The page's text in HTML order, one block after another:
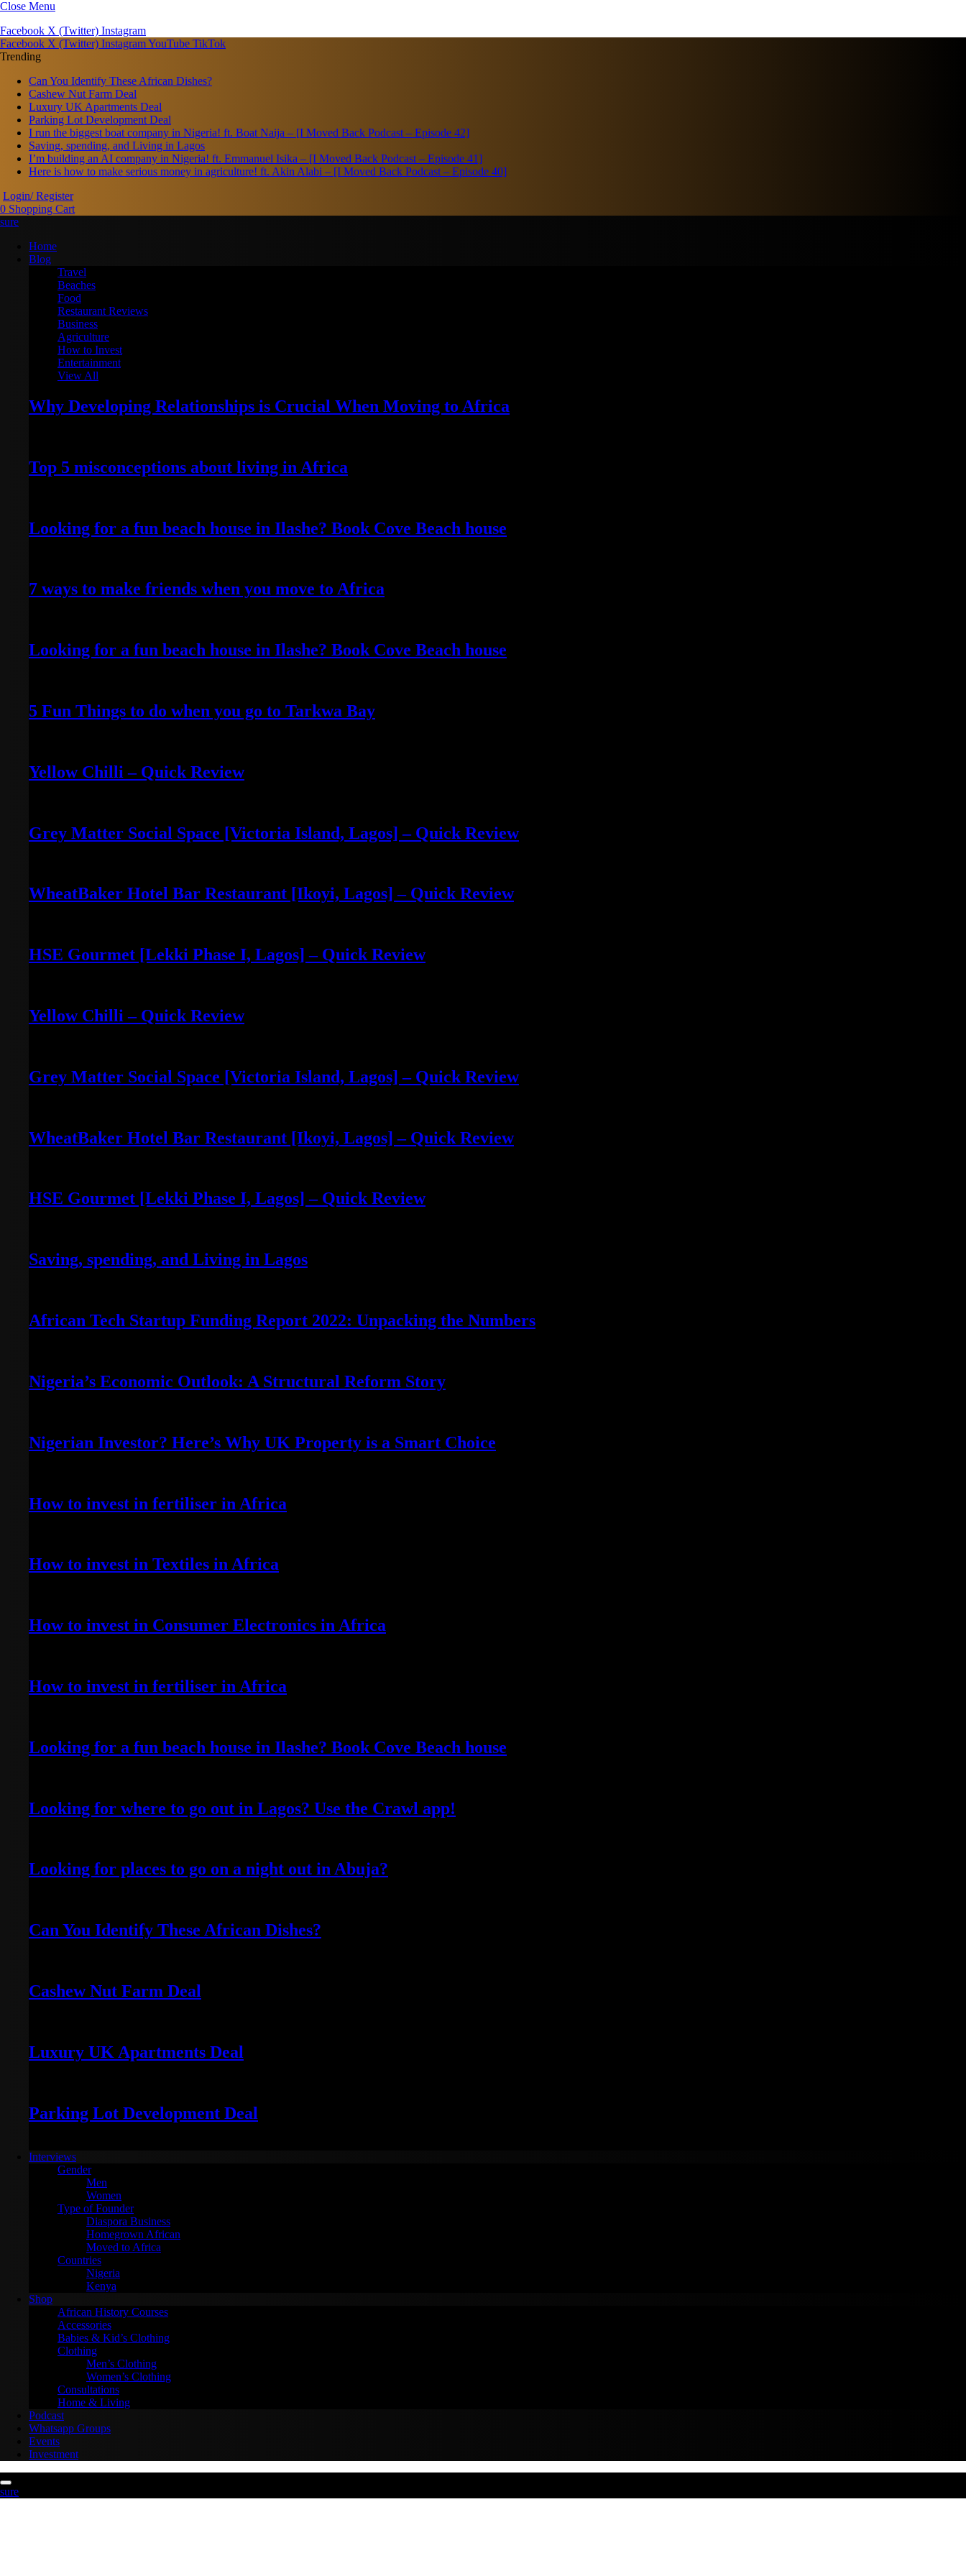
Close Menu
Facebook X (Twitter) Instagram
Facebook X (Twitter) InstagramYouTube TikTok
Trending
Can You Identify These African Dishes?
Cashew Nut Farm Deal
Luxury UK Apartments Deal
Parking Lot Development Deal
I run the biggest boat company in Nigeria! ft. Boat Naija – [I Moved Back Podcast – Episode 42]
Saving, spending, and Living in Lagos
I’m building an AI company in Nigeria! ft. Emmanuel Isika – [I Moved Back Podcast – Episode 41]
Here is how to make serious money in agriculture! ft. Akin Alabi – [I Moved Back Podcast – Episode 40]
Login/ Register
0 Shopping Cart
Home
Blog
Travel
Beaches
Food
Restaurant Reviews
Business
Agriculture
How to Invest
Entertainment
View All
Why Developing Relationships is Crucial When Moving to Africa
Top 5 misconceptions about living in Africa
Looking for a fun beach house in Ilashe? Book Cove Beach house
7 ways to make friends when you move to Africa
Looking for a fun beach house in Ilashe? Book Cove Beach house
5 Fun Things to do when you go to Tarkwa Bay
Yellow Chilli – Quick Review
Grey Matter Social Space [Victoria Island, Lagos] – Quick Review
WheatBaker Hotel Bar Restaurant [Ikoyi, Lagos] – Quick Review
HSE Gourmet [Lekki Phase I, Lagos] – Quick Review
Yellow Chilli – Quick Review
Grey Matter Social Space [Victoria Island, Lagos] – Quick Review
WheatBaker Hotel Bar Restaurant [Ikoyi, Lagos] – Quick Review
HSE Gourmet [Lekki Phase I, Lagos] – Quick Review
Saving, spending, and Living in Lagos
African Tech Startup Funding Report 2022: Unpacking the Numbers
Nigeria’s Economic Outlook: A Structural Reform Story
Nigerian Investor? Here’s Why UK Property is a Smart Choice
How to invest in fertiliser in Africa
How to invest in Textiles in Africa
How to invest in Consumer Electronics in Africa
How to invest in fertiliser in Africa
Looking for a fun beach house in Ilashe? Book Cove Beach house
Looking for where to go out in Lagos? Use the Crawl app!
Looking for places to go on a night out in Abuja?
Can You Identify These African Dishes?
Cashew Nut Farm Deal
Luxury UK Apartments Deal
Parking Lot Development Deal
Interviews
Gender
Men
Women
Type of Founder
Diaspora Business
Homegrown African
Moved to Africa
Countries
Nigeria
Kenya
Shop
African History Courses
Accessories
Babies & Kid’s Clothing
Clothing
Men’s Clothing
Women’s Clothing
Consultations
Home & Living
Podcast
Whatsapp Groups
Events
Investment